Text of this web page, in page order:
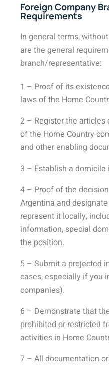
Foreign Company
Requirements
In general terms,
are the general
branch/representative:
1 – Proof of its
laws of the Home
2 – Register the
of the Home Country
and other enabling
3 – Establish a domicile
4 – Proof of the
Argentina and
represent it locally,
information, special
the position.
5 – Submit a projected
cases, especially if you
companies).
6 – Demonstrate that
prohibited or restricted
activities in Home
7 – All documentation